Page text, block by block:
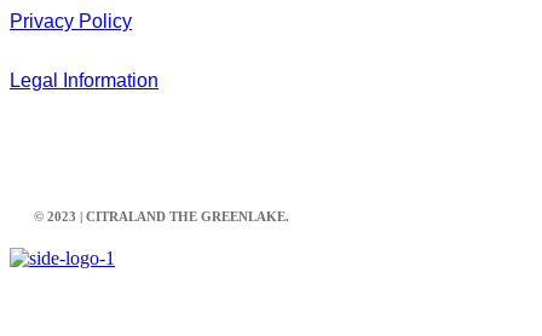
Privacy Policy
Legal Information
© 2023 | CITRALAND THE GREENLAKE.